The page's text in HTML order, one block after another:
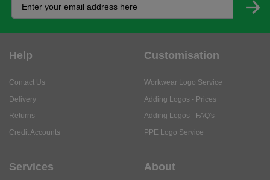
Help
Contact Us
Delivery
Returns
Credit Accounts
Customisation
Workwear Logo Service
Adding Logos - Prices
Adding Logos - FAQ's
PPE Logo Service
Services About